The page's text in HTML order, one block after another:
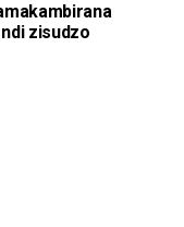
zisudzo